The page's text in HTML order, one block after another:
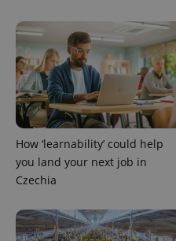
How ‘learnability’ could help
you land your next job in
Czechia
PHPSESSID